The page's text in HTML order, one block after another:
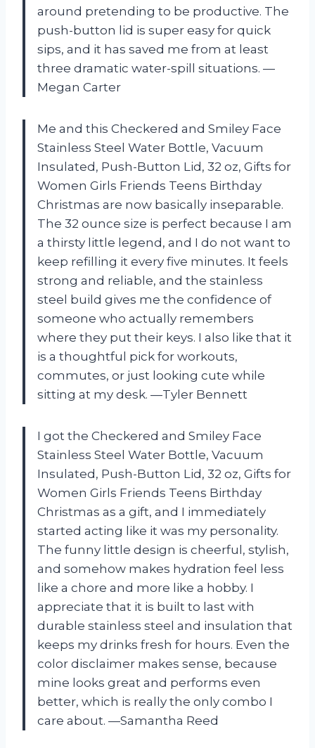
around pretending to be productive. The
push-button lid is super easy for quick
sips, and it has saved me from at least
three dramatic water-spill situations. —
Megan Carter
Me and this Checkered and Smiley Face
Stainless Steel Water Bottle, Vacuum
Insulated, Push-Button Lid, 32 oz, Gifts for
Women Girls Friends Teens Birthday
Christmas are now basically inseparable.
The 32 ounce size is perfect because I am
a thirsty little legend, and I do not want to
keep refilling it every five minutes. It feels
strong and reliable, and the stainless
steel build gives me the confidence of
someone who actually remembers
where they put their keys. I also like that it
is a thoughtful pick for workouts,
commutes, or just looking cute while
sitting at my desk. —Tyler Bennett
I got the Checkered and Smiley Face
Stainless Steel Water Bottle, Vacuum
Insulated, Push-Button Lid, 32 oz, Gifts for
Women Girls Friends Teens Birthday
Christmas as a gift, and I immediately
started acting like it was my personality.
The funny little design is cheerful, stylish,
and somehow makes hydration feel less
like a chore and more like a hobby. I
appreciate that it is built to last with
durable stainless steel and insulation that
keeps my drinks fresh for hours. Even the
color disclaimer makes sense, because
mine looks great and performs even
better, which is really the only combo I
care about. —Samantha Reed